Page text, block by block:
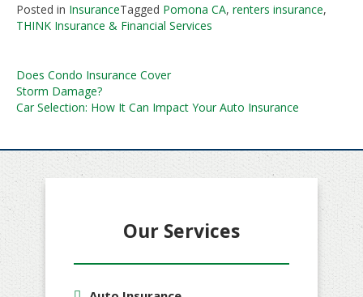
Posted in InsuranceTagged Pomona CA, renters insurance,
THINK Insurance & Financial Services
Post
navigation
Does Condo Insurance Cover
Storm Damage?
Car Selection: How It Can Impact Your Auto Insurance
Our Services